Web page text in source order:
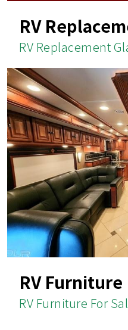
RV
RV Replacement
RV Furniture
RV Furniture For